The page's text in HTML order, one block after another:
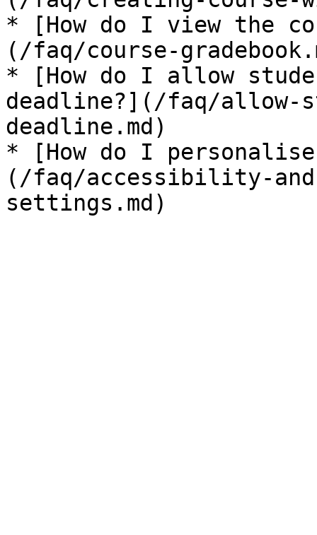
* [How do I view the
(/faq/course-
* [How do I allow
deadline?](/faq/allow-
deadline.md)
* [How do I personalise
(/faq/accessibility-